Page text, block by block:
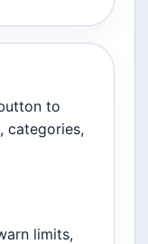
to
categories,
limits,